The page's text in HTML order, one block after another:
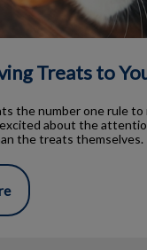
Treats to
the number one rule to
about the
the treats themselves.